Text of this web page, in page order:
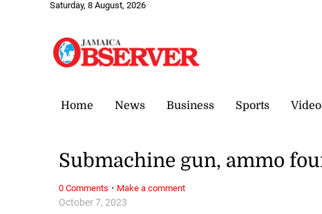
Saturday, 8 August, 2026
Home News Business Sports
October 7, 2023
Submachine gun, ammo
0 Comments · Make a comment